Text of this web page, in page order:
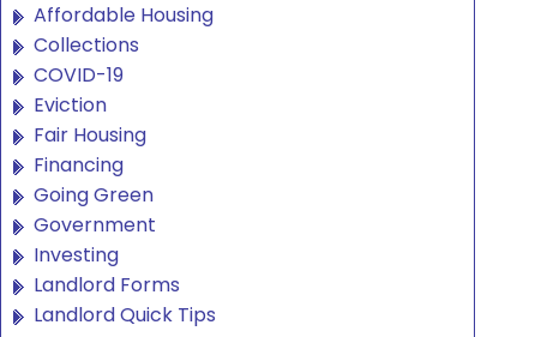
Affordable Housing
Collections
COVID-19
Eviction
Fair Housing
Financing
Going Green
Government
Investing
Landlord Forms
Landlord Quick Tips